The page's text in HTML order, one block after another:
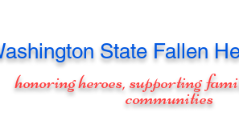
State Fallen
honoring heroes, supporting
communities